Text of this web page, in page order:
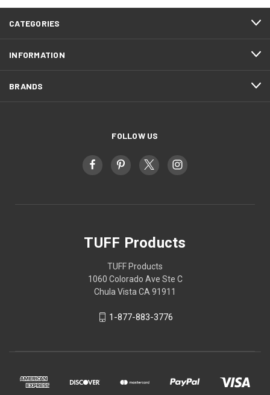
CATEGORIES
INFORMATION
BRANDS
FOLLOW US
TUFF Products
TUFF Products
1060 Colorado Ave Ste C
Chula Vista CA 91911
1-877-883-3776